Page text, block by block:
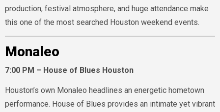
production, festival atmosphere, and huge attendance make
this one of the most searched Houston weekend events.
Monaleo
7:00 PM – House of Blues Houston
Houston’s own Monaleo headlines an energetic hometown
performance. House of Blues provides an intimate yet vibrant